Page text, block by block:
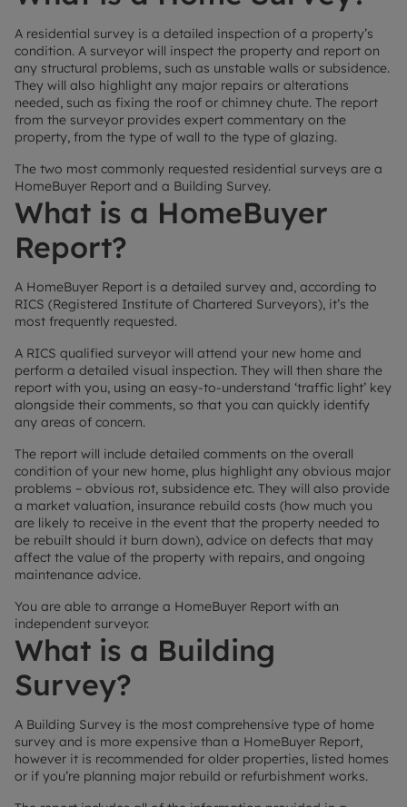
A residential survey is a detailed inspection of a property’s
condition. A surveyor will inspect the property and report on
any structural problems, such as unstable walls or subsidence.
They will also highlight any major repairs or alterations
needed, such as fixing the roof or chimney chute. The report
from the surveyor provides expert commentary on the
property, from the type of wall to the type of glazing.
The two most commonly requested residential surveys are a
HomeBuyer Report and a Building Survey.
What is a HomeBuyer
Report?
A HomeBuyer Report is a detailed survey and, according to
RICS (Registered Institute of Chartered Surveyors), it’s the
most frequently requested.
A RICS qualified surveyor will attend your new home and
perform a detailed visual inspection. They will then share the
report with you, using an easy-to-understand ‘traffic light’ key
alongside their comments, so that you can quickly identify
any areas of concern.
The report will include detailed comments on the overall
condition of your new home, plus highlight any obvious major
problems – obvious rot, subsidence etc. They will also provide
a market valuation, insurance rebuild costs (how much you
are likely to receive in the event that the property needed to
be rebuilt should it burn down), advice on defects that may
affect the value of the property with repairs, and ongoing
maintenance advice.
You are able to arrange a HomeBuyer Report with an
independent surveyor.
What is a Building
Survey?
A Building Survey is the most comprehensive type of home
survey and is more expensive than a HomeBuyer Report,
however it is recommended for older properties, listed homes
or if you’re planning major rebuild or refurbishment works.